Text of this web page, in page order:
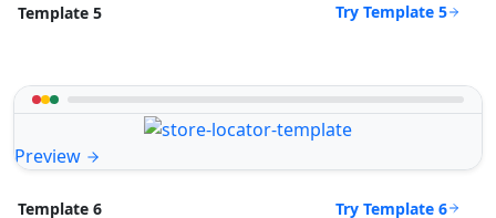
Template 5 Try Template 5
Preview
Template 6 Try Template 6